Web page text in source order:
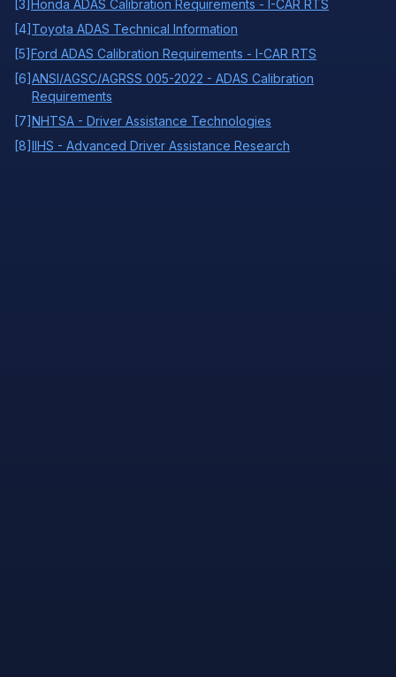
[3]Honda ADAS Calibration Requirements - I-CAR RTS
[4] Toyota ADAS Technical Information
[5]Ford ADAS Calibration Requirements - I-CAR RTS
[6]ANSI/AGSC/AGRSS 005-2022 - ADAS Calibration
Requirements
[7]NHTSA - Driver Assistance Technologies
[8]IIHS - Advanced Driver Assistance Research